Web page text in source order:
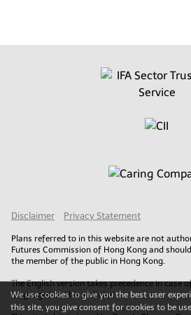
Disclaimer Privacy Statement
Plans referred to in this website are not
Futures Commission of Hong Kong and
the member of the public in Hong Kong.
The English version takes precedence in case
languages on this website.
We use cookies to give you the best user
this site, you give consent for cookies to be